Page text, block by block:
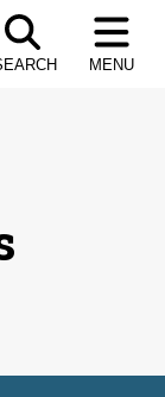
MENU